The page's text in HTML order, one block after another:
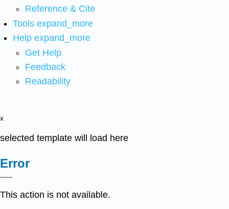
Reference & Cite
Tools expand_more
Help expand_more
Get Help
Feedback
Readability
x
selected template will load here
Error
This action is not available.